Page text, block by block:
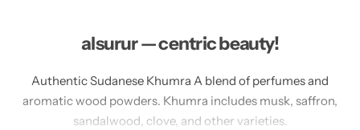
alsurur — centric beauty!
Authentic Sudanese Khumra A blend of perfumes and
aromatic wood powders. Khumra includes musk, saffron,
sandalwood, clove, and other varieties.